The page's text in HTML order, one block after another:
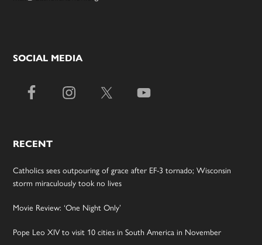
SOCIAL MEDIA
RECENT
Catholics sees outpouring of grace after EF-3 tornado; Wisconsin
storm miraculously took no lives
Movie Review: ‘One Night Only’
Pope Leo XIV to visit 10 cities in South America in November